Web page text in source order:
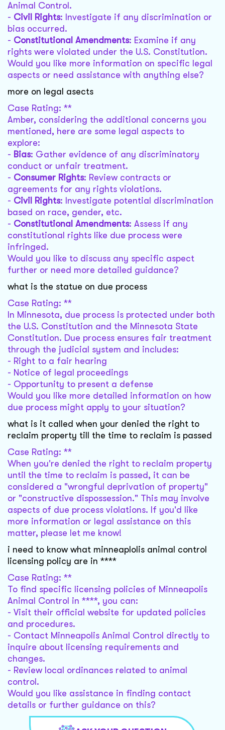
Animal Control.
- Civil Rights: Investigate if any discrimination or
bias occurred.
- Constitutional Amendments: Examine if any
rights were violated under the U.S. Constitution.
Would you like more information on specific legal
aspects or need assistance with anything else?
more on legal asects
Case Rating: **
Amber, considering the additional concerns you
mentioned, here are some legal aspects to
explore:
- Bias: Gather evidence of any discriminatory
conduct or unfair treatment.
- Consumer Rights: Review contracts or
agreements for any rights violations.
- Civil Rights: Investigate potential discrimination
based on race, gender, etc.
- Constitutional Amendments: Assess if any
constitutional rights like due process were
infringed.
Would you like to discuss any specific aspect
further or need more detailed guidance?
what is the statue on due process
Case Rating: **
In Minnesota, due process is protected under both
the U.S. Constitution and the Minnesota State
Constitution. Due process ensures fair treatment
through the judicial system and includes:
- Right to a fair hearing
- Notice of legal proceedings
- Opportunity to present a defense
Would you like more detailed information on how
due process might apply to your situation?
what is it called when your denied the right to
reclaim property till the time to reclaim is passed
Case Rating: **
When you're denied the right to reclaim property
until the time to reclaim is passed, it can be
considered a "wrongful deprivation of property"
or "constructive dispossession." This may involve
aspects of due process violations. If you'd like
more information or legal assistance on this
matter, please let me know!
i need to know what minneaplolis animal control
licensing policy are in ****
Case Rating: **
To find specific licensing policies of Minneapolis
Animal Control in ****, you can:
- Visit their official website for updated policies
and procedures.
- Contact Minneapolis Animal Control directly to
inquire about licensing requirements and
changes.
- Review local ordinances related to animal
control.
Would you like assistance in finding contact
details or further guidance on this?